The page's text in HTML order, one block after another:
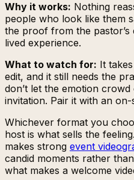
Why it works: Nothing
people who look like them
the proof from the pastor’s
lived experience.
What to watch for: It
edit, and it still needs the
don’t let the emotion
invitation. Pair it with an on-
Whichever format you
host is what sells the
makes strong event
candid moments rather
what makes a welcome